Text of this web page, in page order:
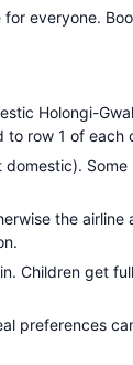
everyone.
Holongi-
to row 1 of each
Some
the airline
Children get
preferences